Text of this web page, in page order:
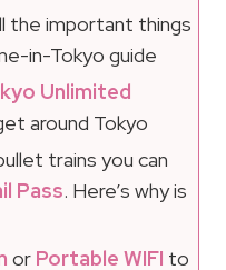
the important things
in-Tokyo guide
Unlimited
around Tokyo
trains you can
Pass. Here’s why is
or Portable WIFI to